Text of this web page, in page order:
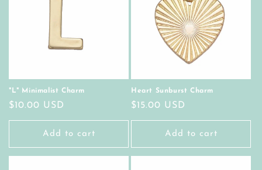
"L" Minimalist Charm
Regular
price
$10.00 USD
Add to cart
Heart Sunburst Charm
Regular
price
$15.00 USD
Add to cart